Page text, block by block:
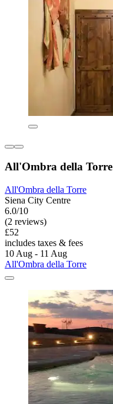
All'Ombra della Torre
All'Ombra della Torre
Siena City Centre
6.0/10
(2 reviews)
£52
includes taxes & fees
10 Aug - 11 Aug
All'Ombra della Torre